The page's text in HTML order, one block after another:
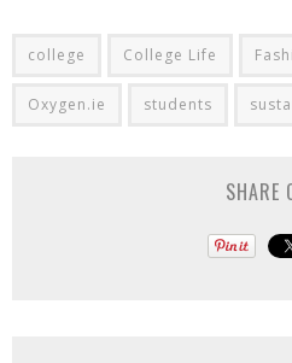
college College Life
Oxygen.ie students
SHARE